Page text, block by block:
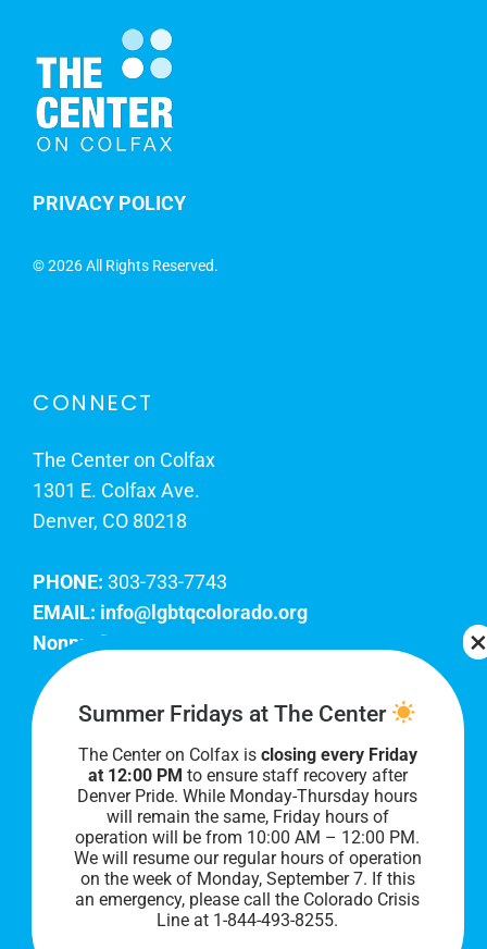
PRIVACY POLICY
©2026 All Rights Reserved.
CONNECT
The Center on Colfax
1301 E. Colfax Ave.
Denver, CO 80218
PHONE: 303-733-7743
EMAIL: info@lgbtqcolorado.org
Nonprofit EIN:
Join Our Team
Our lobby hours are Monday through Friday, 10
AM to 8 PM. We hope to see you soon!
Summer Fridays at The Center
The Center on Colfax is closing every Friday
at 12:00 PM to ensure staff recovery after
Denver Pride. While Monday-Thursday hours
will remain the same, Friday hours of
operation will be from 10:00 AM – 12:00 PM.
We will resume our regular hours of operation
on the week of Monday, September 7. If this
an emergency, please call the Colorado Crisis
Line at 1-844-493-8255.